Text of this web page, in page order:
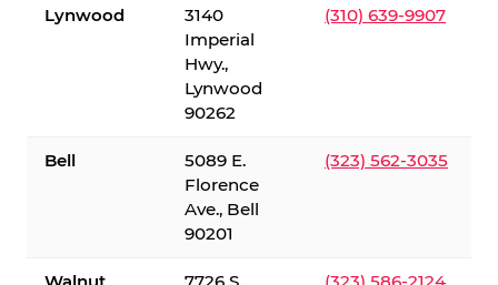
Lynwood
3140
Imperial
Hwy.,
Lynwood
90262
(310) 639-9907
Bell
5089 E.
Florence
Ave., Bell
90201
(323) 562-3035